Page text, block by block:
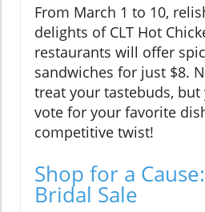
From March 1 to 10,
delights of CLT Hot
restaurants will offer
sandwiches for just $8.
treat your tastebuds, but
vote for your favorite
competitive twist!
Shop for a
Bridal Sale